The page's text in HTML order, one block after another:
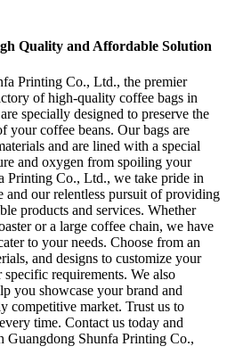
Quality and Affordable Solution
Printing Co., Ltd., the premier
of high-quality coffee bags in
specially designed to preserve the
your coffee beans. Our bags are
and are lined with a special
and oxygen from spoiling your
Printing Co., Ltd., we take pride in
and our relentless pursuit of providing
products and services. Whether
or a large coffee chain, we have
to your needs. Choose from an
and designs to customize your
requirements. We also
you showcase your brand and
competitive market. Trust us to
time. Contact us today and
Guangdong Shunfa Printing Co.,